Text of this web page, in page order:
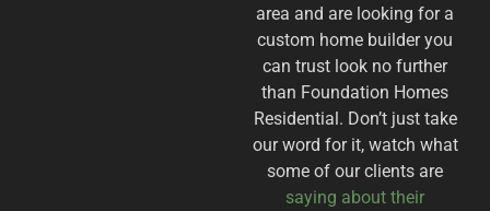
area and are looking for a
custom home builder you
can trust look no further
than Foundation Homes
Residential. Don’t just take
our word for it, watch what
some of our clients are
saying about their